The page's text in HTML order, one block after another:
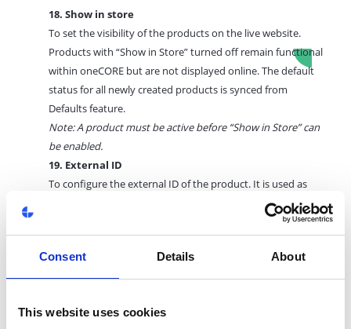
Consent Details About
This website uses cookies
18. Show in store
To set the visibility of the products on the live website.
Products with “Show in Store” turned off remain functional
within oneCORE but are not displayed online.The default
status for all newly created products is synced from
Defaults feature.
Note: A product must be active before “Show in Store” can
be enabled.
19. External ID
To configure the external ID of the product. It is used as
value for the Combination Price key
20. Dynamic Content
To select the dynamic contents. Support sorting function to
reorder the contents. Support buid-in content edit.